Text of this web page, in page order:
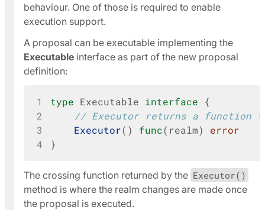
behaviour. One of those is required to enable
execution support.
A proposal can be executable implementing the
Executable interface as part of the new proposal
definition:
1 type Executable interface
{
2
// Executor returns a function
3
Executor() func( realm)
error
4
}
The crossing function returned by the Executor()
method is where the realm changes are made once
the proposal is executed.